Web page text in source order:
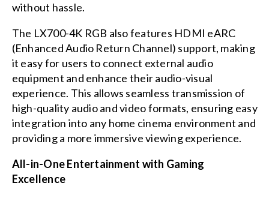
without hassle.
The LX700-4K RGB also features HDMI eARC
(Enhanced Audio Return Channel) support, making
it easy for users to connect external audio
equipment and enhance their audio-visual
experience. This allows seamless transmission of
high-quality audio and video formats, ensuring easy
integration into any home cinema environment and
providing a more immersive viewing experience.
All-in-One Entertainment with Gaming
Excellence